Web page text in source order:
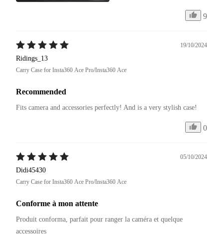
9
19/10/2024
Ridings_13
Carry Case for Insta360 Ace Pro/Insta360 Ace
Recommended
Fits camera and accessories perfectly! And is a very stylish case!
0
05/10/2024
Didi45430
Carry Case for Insta360 Ace Pro/Insta360 Ace
Conforme à mon attente
Produit conforma, parfait pour ranger la caméra et quelque
accessoires